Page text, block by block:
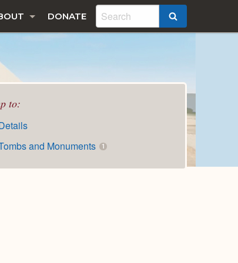
DONATE
to:
and Monuments
1